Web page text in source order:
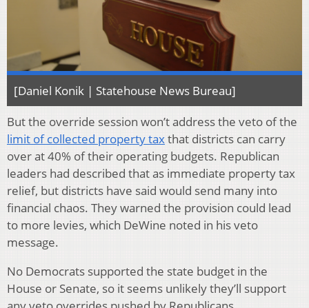
[Daniel Konik | Statehouse News Bureau]
But the override session won’t address the veto of the
limit of collected property taxthat districts can carry
over at 40% of their operating budgets. Republican
leaders had described that as immediate property tax
relief, but districts have said would send many into
financial chaos. They warned the provision could lead
to more levies, which DeWine noted in his veto
message.
No Democrats supported the state budget in the
House or Senate, so it seems unlikely they’ll support